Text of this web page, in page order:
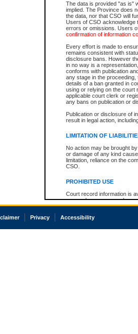
The data is provided "as is"
implied. The Province does
the data, nor that CSO will
Users of CSO acknowledge
errors or omissions. Users
confirmation of information
Every effort is made to
remains consistent with
disclosure bans. However
in no way is a
conforms with publication
any stage in the
details of a ban granted in
using or relying on the court
applicable court clerk or
any bans on publication or
Publication or disclosure of
result in legal action,
LIMITATION OF
No action may be brought
or damage of any kind
limitation, reliance on the
CSO.
PROHIBITED USE
Court record information is
research purposes and may
resale or other commercial
Office of the Chief Justice
court record information
The accepted methods of
premium BC Registries and
Privacy Accessibility